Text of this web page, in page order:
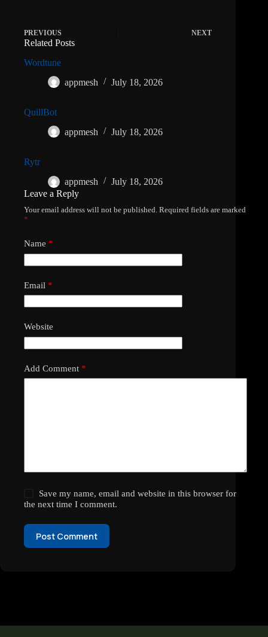
PREVIOUS NEXT
Related Posts
Wordtune
appmesh
July 18, 2026
QuillBot
appmesh
July 18, 2026
Rytr
appmesh
July 18, 2026
Leave a Reply
Your email address will not be published. Required fields are marked
*
Name *
Email *
Website
Add Comment *
Save my name, email and website in this browser for
the next time I comment.
Post Comment